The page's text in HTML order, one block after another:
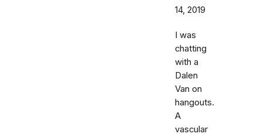
14, 2019
I was
chatting
with a
Dalen
Van on
hangouts.
A
vascular